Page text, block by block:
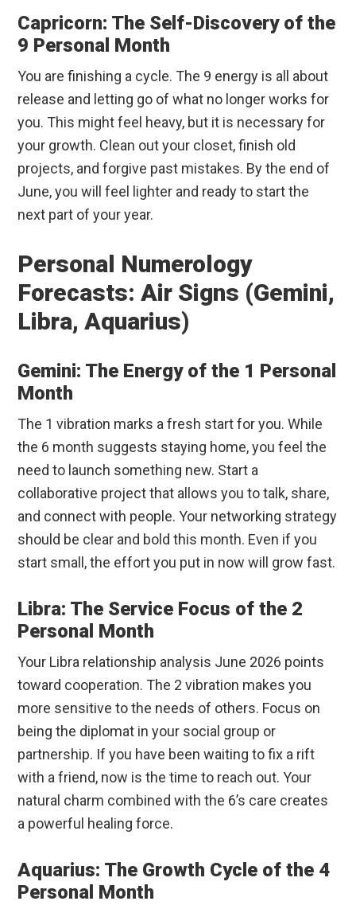
Capricorn: The Self-Discovery of the
9 Personal Month
You are finishing a cycle. The 9 energy is all about
release and letting go of what no longer works for
you. This might feel heavy, but it is necessary for
your growth. Clean out your closet, finish old
projects, and forgive past mistakes. By the end of
June, you will feel lighter and ready to start the
next part of your year.
Personal Numerology
Forecasts: Air Signs (Gemini,
Libra, Aquarius)
Gemini: The Energy of the 1 Personal
Month
The 1 vibration marks a fresh start for you. While
the 6 month suggests staying home, you feel the
need to launch something new. Start a
collaborative project that allows you to talk, share,
and connect with people. Your networking strategy
should be clear and bold this month. Even if you
start small, the effort you put in now will grow fast.
Libra: The Service Focus of the 2
Personal Month
Your Libra relationship analysis June 2026 points
toward cooperation. The 2 vibration makes you
more sensitive to the needs of others. Focus on
being the diplomat in your social group or
partnership. If you have been waiting to fix a rift
with a friend, now is the time to reach out. Your
natural charm combined with the 6’s care creates
a powerful healing force.
Aquarius: The Growth Cycle of the 4
Personal Month